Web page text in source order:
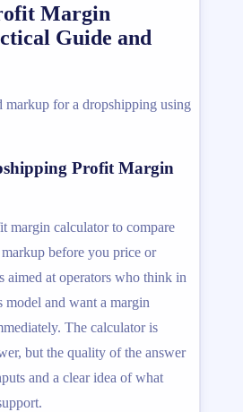
Margin
Guide and
markup for a dropshipping using
Profit Margin
margin calculator to compare
before you price or
aimed at operators who think in
model and want a margin
The calculator is
but the quality of the answer
and a clear idea of what